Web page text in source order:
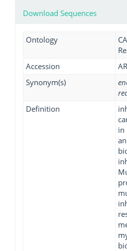
Download Sequences
Ontology
Accession
Synonym(s)
Definition
in